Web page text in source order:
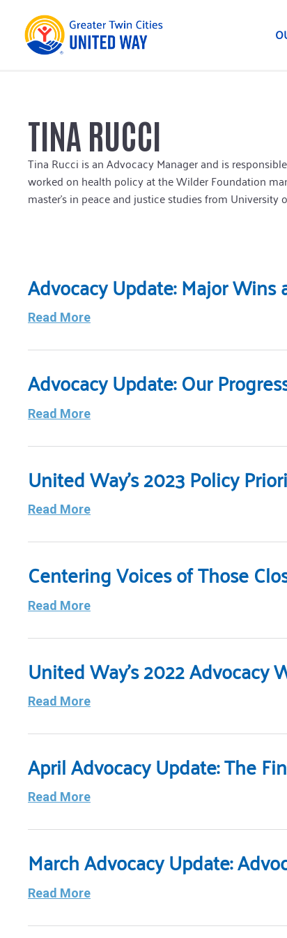
TINA RUCCI
Tina Rucci is an Advocacy Manager and is
worked on health policy at the Wilder Foundation
master’s in peace and justice studies from University
Advocacy Update: Major
Read More
Advocacy Update: Our
Read More
United Way’s 2023 Policy
Read More
Centering Voices of Those
Read More
United Way’s 2022 Advocacy
Read More
April Advocacy Update: The
Read More
March Advocacy Update:
Read More